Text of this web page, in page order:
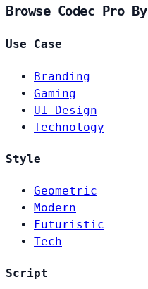
Browse Codec Pro By
Use Case
Branding
Gaming
UI Design
Technology
Style
Geometric
Modern
Futuristic
Tech
Script